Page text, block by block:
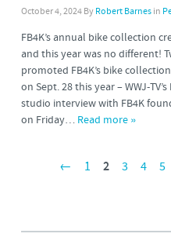
October 4, 2024 By Robert Barnesin
FB4K’s annual bike collection
and this year was no different!
promoted FB4K’s bike
on Sept. 28 this year – WWJ-
studio interview with FB4K
on Friday… Read more »
← 1 2 3 4 5